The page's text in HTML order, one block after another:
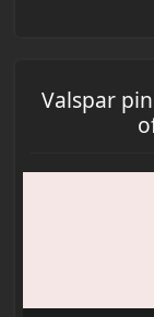
Valspar